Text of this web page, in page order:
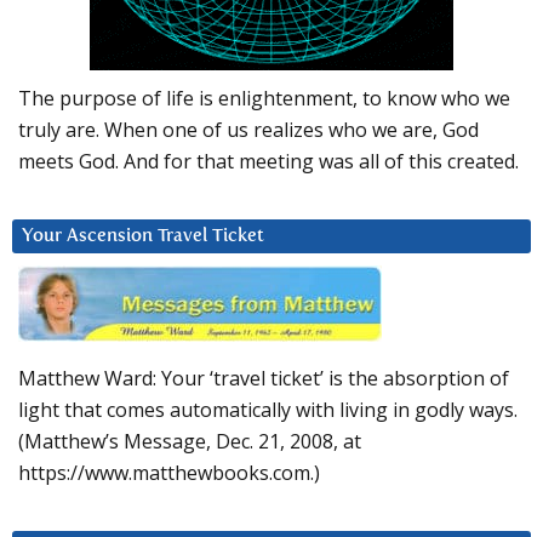
The purpose of life is enlightenment, to know who we
truly are. When one of us realizes who we are, God
meets God. And for that meeting was all of this created.
Your Ascension Travel Ticket
Matthew Ward: Your ‘travel ticket’ is the absorption of
light that comes automatically with living in godly ways.
(Matthew’s Message, Dec. 21, 2008, at
https://www.matthewbooks.com.)